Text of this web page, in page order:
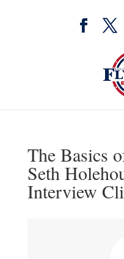
The Basics
Seth
Interview